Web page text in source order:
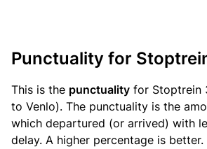
Punctuality for
This is the punctuality for Stoptrein
to Venlo). The punctuality is the
which departured (or arrived) with
delay. A higher percentage is better.